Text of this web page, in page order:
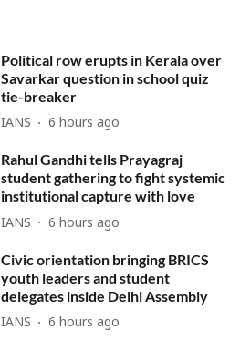
Political row erupts in Kerala over
Savarkar question in school quiz
tie-breaker
IANS 6 hours ago
Rahul Gandhi tells Prayagraj
student gathering to fight systemic
institutional capture with love
IANS 6 hours ago
Civic orientation bringing BRICS
youth leaders and student
delegates inside Delhi Assembly
IANS 6 hours ago